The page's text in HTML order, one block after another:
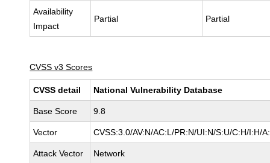
Availability
Impact
Partial Partial
CVSS v3 Scores
CVSS detail National Vulnerability Database
Base Score 9.8
Vector CVSS:3.0/AV:N/AC:L/PR:N/UI:N/S:U/C:H/I:H/
Attack Vector Network